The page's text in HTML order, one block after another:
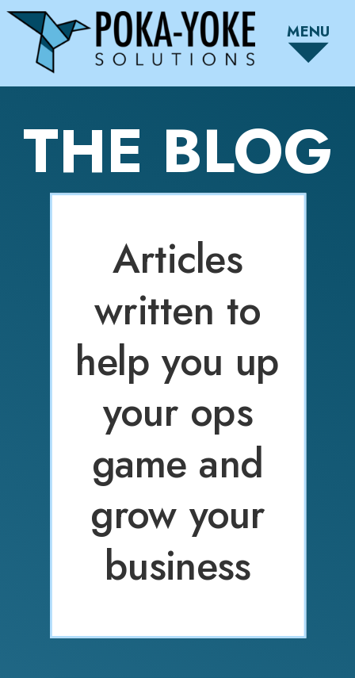
MENU
THE BLOG
Articles
written to
help you up
your ops
game and
grow your
business